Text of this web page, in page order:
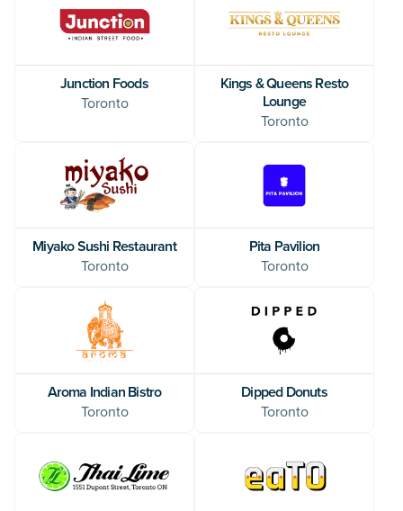
Junction Foods
Toronto
Kings & Queens Resto
Lounge
Toronto
Miyako Sushi Restaurant
Toronto
Pita Pavilion
Toronto
Aroma Indian Bistro
Toronto
Dipped Donuts
Toronto